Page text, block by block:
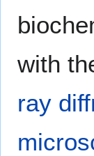
with
ray